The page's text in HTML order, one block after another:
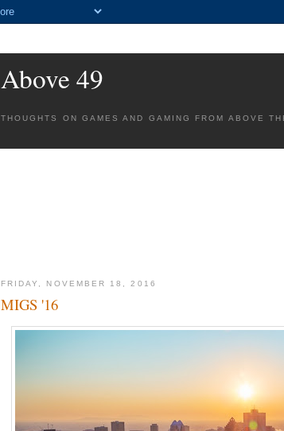
Above 49
THOUGHTS ON GAMES AND GAMING FROM ABOVE
FRIDAY, NOVEMBER 18, 2016
MIGS '16